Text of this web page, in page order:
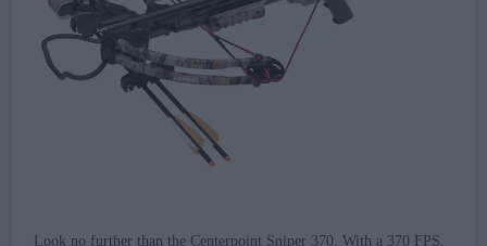
Look no further than the Centerpoint Sniper 370. With a 370 FPS,